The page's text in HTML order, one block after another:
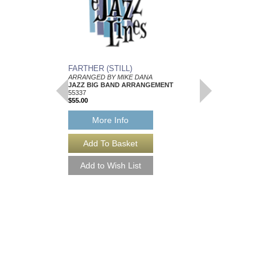
FARTHER (STILL)
ARRANGED BY MIKE DANA
JAZZ BIG BAND ARRANGEMENT
55337
$55.00
More Info
JAZZ BIG BAND
Walrus Music
W-55347